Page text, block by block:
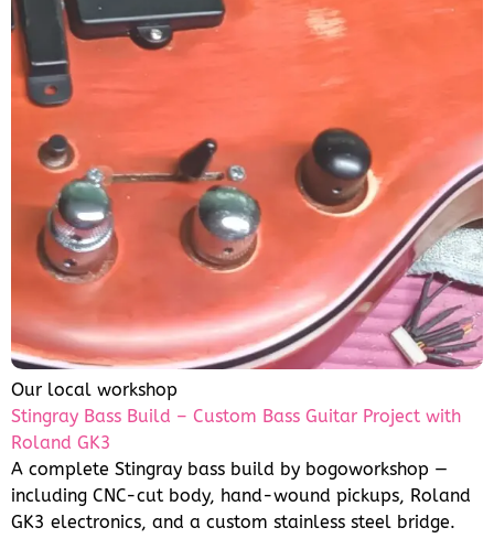
Our local workshop
Stingray Bass Build – Custom Bass Guitar Project with
Roland GK3
A complete Stingray bass build by bogoworkshop —
including CNC-cut body, hand-wound pickups, Roland
GK3 electronics, and a custom stainless steel bridge.